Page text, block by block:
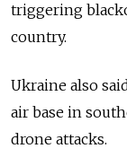
triggering
country.
Ukraine also
air base in
drone attacks.